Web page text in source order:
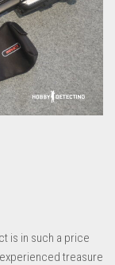
is in such a price
treasure